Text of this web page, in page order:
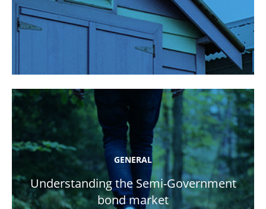
GENERAL
Understanding the Semi-Government
bond market